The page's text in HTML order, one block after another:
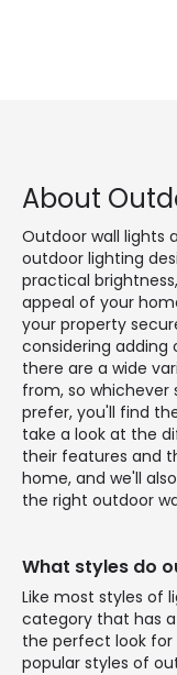
About
Outdoor wall lights
outdoor lighting
practical
appeal of your
your property
considering adding
there are a wide
from, so whichever
prefer, you'll find
take a look at the
their features and
home, and we'll
the right outdoor
What styles do
Like most styles of
category that has
the perfect look
popular styles of